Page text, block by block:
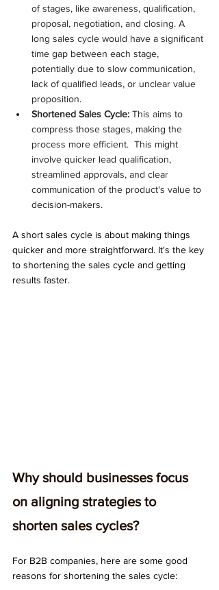
of stages, like awareness, qualification,
proposal, negotiation, and closing. A
long sales cycle would have a significant
time gap between each stage,
potentially due to slow communication,
lack of qualified leads, or unclear value
proposition.
Shortened Sales Cycle: This aims to
compress those stages, making the
process more efficient.  This might
involve quicker lead qualification,
streamlined approvals, and clear
communication of the product's value to
decision-makers.
A short sales cycle is about making things
quicker and more straightforward. It's the key
to shortening the sales cycle and getting
results faster.
Why should businesses focus
on aligning strategies to
shorten sales cycles?
For B2B companies, here are some good
reasons for shortening the sales cycle: